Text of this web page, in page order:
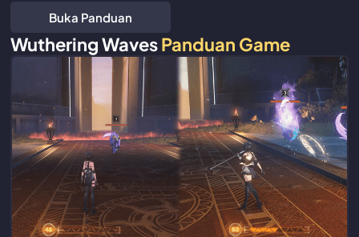
Buka Panduan
Wuthering WavesPanduan Game